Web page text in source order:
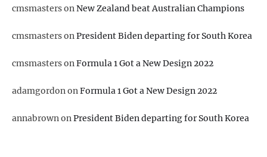
cmsmastersonNew Zealand beat Australian Champions
cmsmastersonPresident Biden departing for South Korea
cmsmastersonFormula 1 Got a New Design 2022
adamgordononFormula 1 Got a New Design 2022
annabrownonPresident Biden departing for South Korea